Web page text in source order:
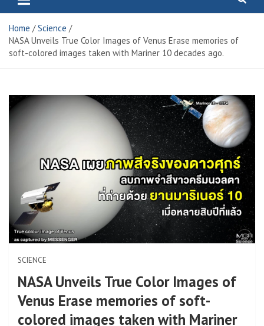
Home
Science
NASA Unveils True Color Images of Venus Erase memories of
soft-colored images taken with Mariner 10 decades ago.
SCIENCE
NASA Unveils True Color Images of
Venus Erase memories of soft-
colored images taken with Mariner